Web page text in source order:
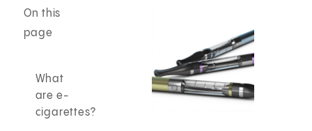
On this
page
What
are e-
cigarettes?